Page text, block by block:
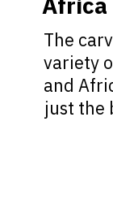
The
variety
and
just the